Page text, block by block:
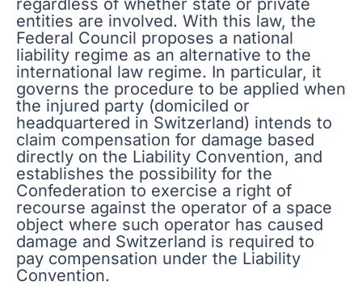
entities are involved. With this law, the
Federal Council proposes a national
liability regime as an alternative to the
international law regime. In particular, it
governs the procedure to be applied when
the injured party (domiciled or
headquartered in Switzerland) intends to
claim compensation for damage based
directly on the Liability Convention, and
establishes the possibility for the
Confederation to exercise a right of
recourse against the operator of a space
object where such operator has caused
damage and Switzerland is required to
pay compensation under the Liability
Convention.